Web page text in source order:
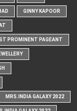
GINNY KAPOOR
PROMINENT PAGEANT
MRS.INDIA GALAXY 2022